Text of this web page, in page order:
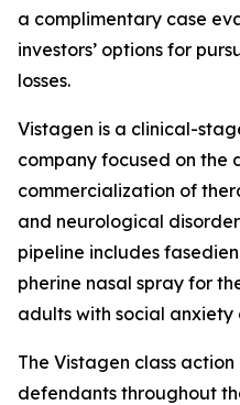
a complimentary case
investors’ options for
losses.
Vistagen is a clinical-
company focused on the
commercialization of
and neurological
pipeline includes
pherine nasal spray for
adults with social anxiety
The Vistagen class
defendants throughout